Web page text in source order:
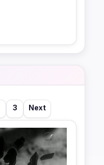
3 Next